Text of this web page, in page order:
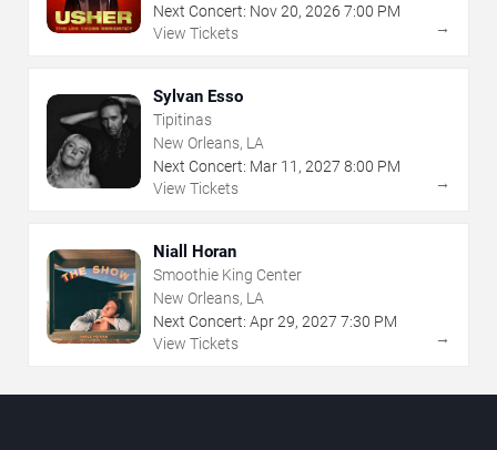
Next Concert: Nov20, 2026 7:00 PM
View Tickets
→
Sylvan Esso
Tipitinas
New Orleans, LA
Next Concert: Mar 11 , 2027 8:00 PM
View Tickets
→
Niall Horan
Smoothie King Center
New Orleans, LA
Next Concert: Apr29, 2027 7:30 PM
View Tickets
→